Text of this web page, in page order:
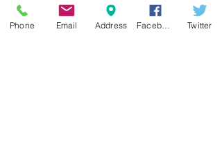
Phone Email Address Twitter